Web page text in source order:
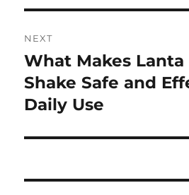
NEXT
Next
post:
What Makes
Shake Safe and
Daily Use